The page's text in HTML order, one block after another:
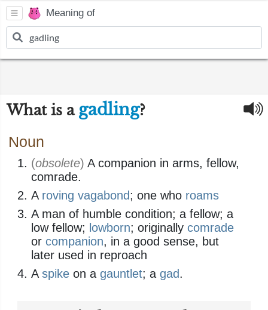
Meaning of
What is a gadling?
Noun
(obsolete) A companion in arms, fellow,
comrade.
A roving vagabond; one who roams
A man of humble condition; a fellow; a
low fellow; lowborn; originally comrade
or companion, in a good sense, but
later used in reproach
A spike on a gauntlet; a gad.